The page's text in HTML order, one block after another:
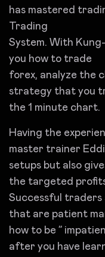
has mastered
Trading
System. With
you how to trade
forex, analyze the
strategy that you
the 1 minute chart.
Having the
master trainer
setups but also
the targeted
Successful traders
that are patient
how to be ”
after you have